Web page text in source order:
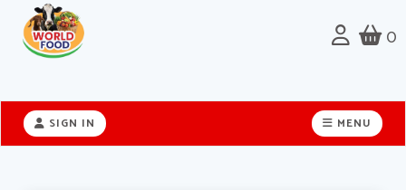
0
MENU
SIGN IN